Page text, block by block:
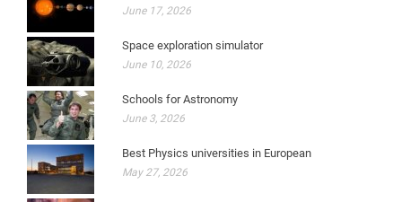
June 17, 2026
Space exploration simulator
June 10, 2026
Schools for Astronomy
June 3, 2026
Best Physics universities in European
May 27, 2026